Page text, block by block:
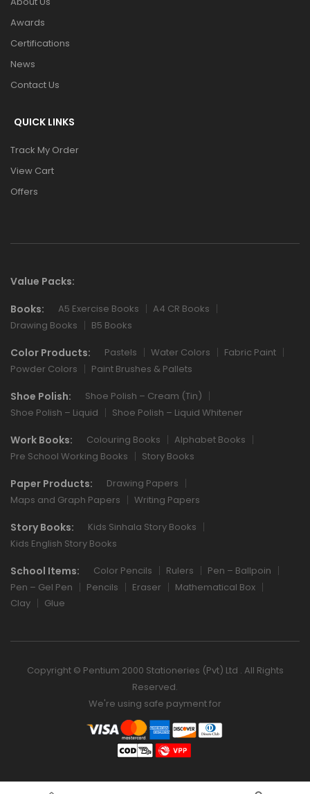
Awards
Certifications
News
Contact Us
QUICK LINKS
Track My Order
View Cart
Offers
Value Packs:
Books:
A5 Exercise Books
A4 CR Books
Drawing Books
B5 Books
Color Products: Pastels Water Colors
Fabric Paint
Powder Colors
Paint Brushes & Pallets
Shoe Polish:
Shoe Polish – Cream (Tin)
Shoe Polish – Liquid
Shoe Polish – Liquid Whitener
Work Books: Colouring Books
Alphabet Books
Pre School Working Books
Story Books
Paper Products:
Drawing Papers
Maps and Graph Papers
Writing Papers
Story Books:
Kids Sinhala Story Books
Kids English Story Books
School Items: Color Pencils Rulers
Pen – Ballpoin
Pen – Gel Pen
Pencils Eraser
Mathematical Box
Clay
Glue
Copyright © Pentium 2000 Stationeries (Pvt) Ltd . All Rights
Reserved.
We're using safe payment for